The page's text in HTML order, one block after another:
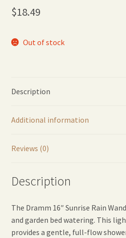
$18.49
Out of stock
Description
Additional information
Reviews (0)
Description
The Dramm 16″ Sunrise Rain
and garden bed watering. This
provides a gentle, full-flow